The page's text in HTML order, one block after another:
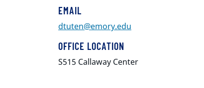
EMAIL
dtuten@emory.edu
OFFICE LOCATION
S515 Callaway Center